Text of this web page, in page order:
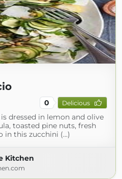
0 Delicious
dressed in lemon and olive
toasted pine nuts, fresh
in this zucchini (...)
Kitchen